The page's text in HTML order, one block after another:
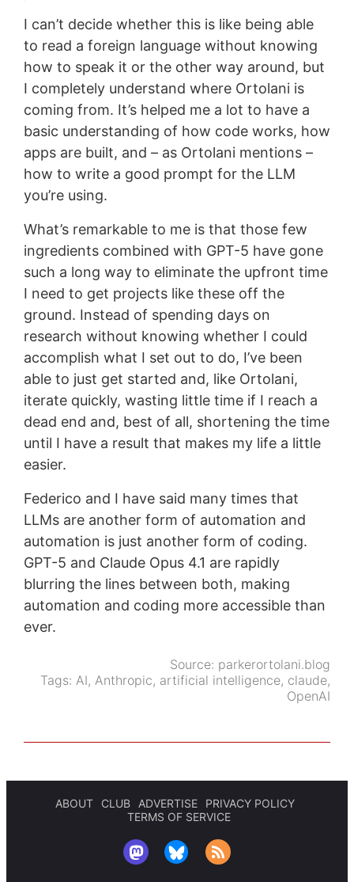
I can’t decide whether this is like being able
to read a foreign language without knowing
how to speak it or the other way around, but
I completely understand where Ortolani is
coming from. It’s helped me a lot to have a
basic understanding of how code works, how
apps are built, and – as Ortolani mentions –
how to write a good prompt for the LLM
you’re using.
What’s remarkable to me is that those few
ingredients combined with GPT-5 have gone
such a long way to eliminate the upfront time
I need to get projects like these off the
ground. Instead of spending days on
research without knowing whether I could
accomplish what I set out to do, I’ve been
able to just get started and, like Ortolani,
iterate quickly, wasting little time if I reach a
dead end and, best of all, shortening the time
until I have a result that makes my life a little
easier.
Federico and I have said many times that
LLMs are another form of automation and
automation is just another form of coding.
GPT-5 and Claude Opus 4.1 are rapidly
blurring the lines between both, making
automation and coding more accessible than
ever.
Source: parkerortolani.blog
Tags: AI, Anthropic, artificial intelligence, claude,
OpenAI
ABOUT CLUB ADVERTISE
PRIVACY POLICY
TERMS OF SERVICE